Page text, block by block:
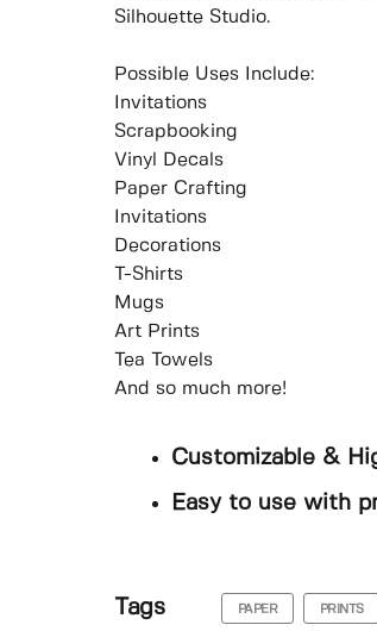
Silhouette Studio.
Possible Uses Include:
Invitations
Scrapbooking
Vinyl Decals
Paper Crafting
Invitations
Decorations
T-Shirts
Mugs
Art Prints
Tea Towels
And so much more!
Customizable &
Easy to use with
Tags PAPER PRINTS